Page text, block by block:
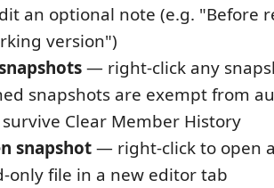
an optional note (e.g. "Before
version")
— right-click any
snapshots are exempt from
Clear Member History
snapshot— right-click to open
only file in a new editor tab